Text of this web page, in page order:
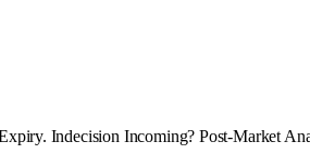
Indecision Incoming? Post-Market